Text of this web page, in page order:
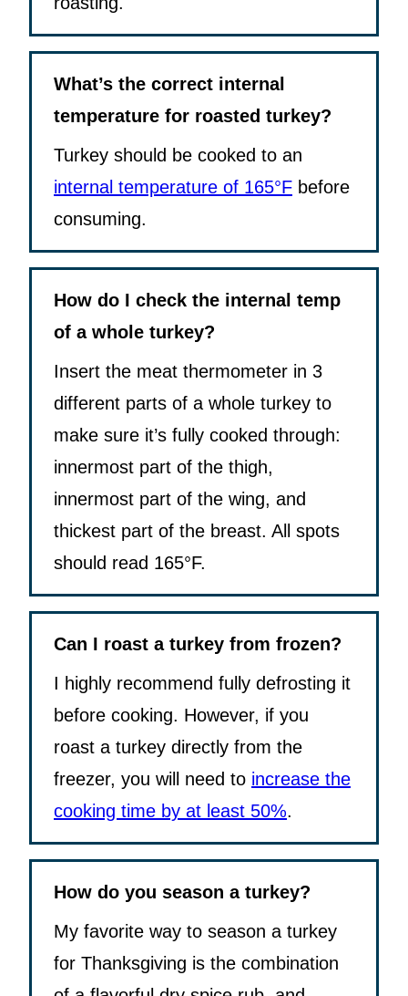
What’s the correct internal
temperature for roasted turkey?
Turkey should be cooked to an
internal temperature of 165°F before
consuming.
How do I check the internal temp
of a whole turkey?
Insert the meat thermometer in 3
different parts of a whole turkey to
make sure it’s fully cooked through:
innermost part of the thigh,
innermost part of the wing, and
thickest part of the breast. All spots
should read 165°F.
Can I roast a turkey from frozen?
I highly recommend fully defrosting it
before cooking. However, if you
roast a turkey directly from the
freezer, you will need to increase the
cooking time by at least 50%.
How do you season a turkey?
My favorite way to season a turkey
for Thanksgiving is the combination